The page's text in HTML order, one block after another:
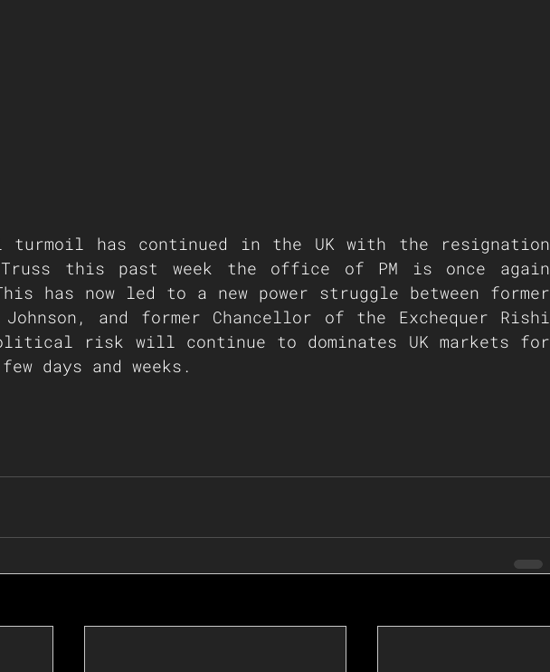
has continued in the UK with the resignation
this past week the office of PM is once again
has now led to a new power struggle between former
Johnson, and former Chancellor of the Exchequer Rishi
risk will continue to dominates UK markets for
days and weeks.